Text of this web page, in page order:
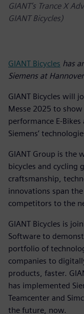
GIANT’s Trance X
GIANT Bicycles)
GIANT Bicycles has
Siemens at
GIANT Bicycles will
Messe 2025 to
performance E-
Siemens’
GIANT Group is the
bicycles and cycling
craftsmanship,
innovations span
competitors to the
GIANT Bicycles is
Software to
portfolio of
companies to
products, faster.
has implemented
Teamcenter and
the future, now.